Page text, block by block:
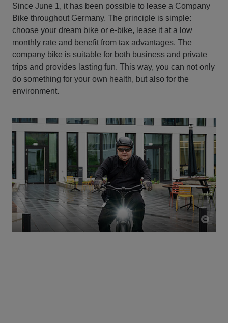
Since June 1, it has been possible to lease a Company
Bike throughout Germany. The principle is simple:
choose your dream bike or e-bike, lease it at a low
monthly rate and benefit from tax advantages. The
company bike is suitable for both business and private
trips and provides lasting fun. This way, you can not only
do something for your own health, but also for the
environment.